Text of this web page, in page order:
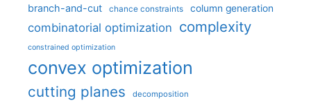
branch-and-cut chance constraints column generation
combinatorial optimization complexity
constrained optimization
convex optimization
cutting planes decomposition